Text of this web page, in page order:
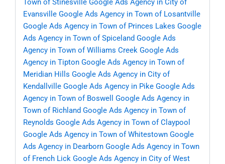
Town of Stinesville Google Ads Agency in City of
Evansville Google Ads Agency in Town of Losantville
Google Ads Agency in Town of Princes Lakes Google
Ads Agency in Town of Spiceland Google Ads
Agency in Town of Williams Creek Google Ads
Agency in Tipton Google Ads Agency in Town of
Meridian Hills Google Ads Agency in City of
Kendallville Google Ads Agency in Pike Google Ads
Agency in Town of Boswell
Google Ads Agency in
Town of Richland Google Ads Agency in Town of
Reynolds Google Ads Agency in Town of Claypool
Google Ads Agency in Town of Whitestown Google
Ads Agency in Dearborn Google Ads Agency in Town
of French Lick Google Ads Agency in City of West